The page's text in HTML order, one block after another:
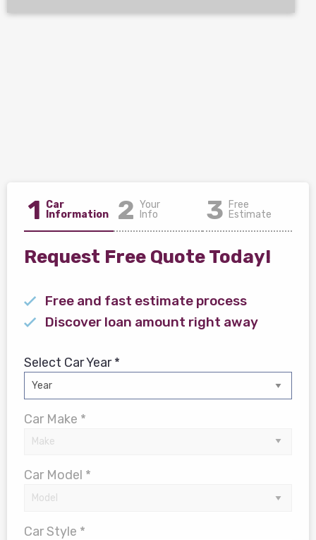
1 Car
Information
2 Your
Info
3 Free
Estimate
Request Free Quote Today!
Free and fast estimate process
Discover loan amount right away
Select Car Year *
Car Make *
Car Model *
Car Style *